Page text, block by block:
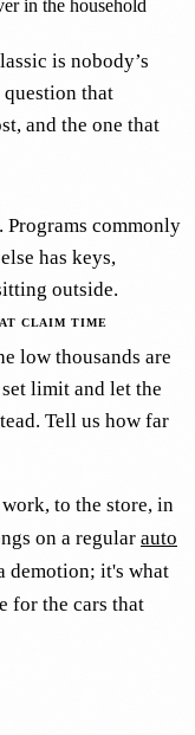
in the household
is nobody’s
that
and the one that
Programs commonly
has keys,
outside.
CLAIM TIME
low thousands are
limit and let the
Tell us how far
to the store, in
on a regular auto
demotion; it's what
for the cars that